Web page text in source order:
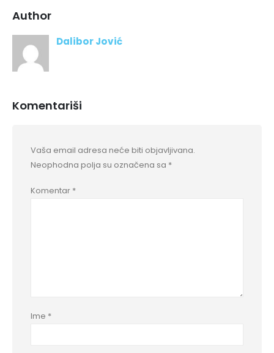
Author
Dalibor Jović
Komentariši
Vaša email adresa neće biti objavljivana.
Neophodna polja su označena sa *
Komentar *
Ime *